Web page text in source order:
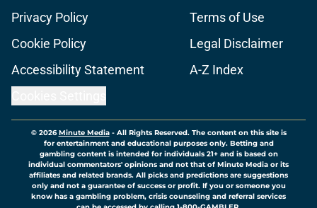
Privacy Policy
Terms of Use
Cookie Policy
Legal Disclaimer
Accessibility Statement
A-Z Index
© 2026Minute Media- All Rights Reserved. The content on this site is
for entertainment and educational purposes only. Betting and
gambling content is intended for individuals 21+ and is based on
individual commentators' opinions and not that of Minute Media or its
affiliates and related brands. All picks and predictions are suggestions
only and not a guarantee of success or profit. If you or someone you
know has a gambling problem, crisis counseling and referral services